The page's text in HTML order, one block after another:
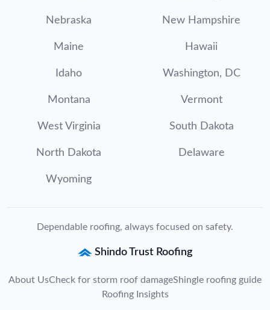
Nebraska New Hampshire
Maine Hawaii
Idaho Washington, DC
Montana Vermont
West Virginia South Dakota
North Dakota Delaware
Wyoming
Dependable roofing, always focused on safety.
Shindo Trust Roofing
About UsCheck for storm roof damageShingle roofing guide
Roofing Insights